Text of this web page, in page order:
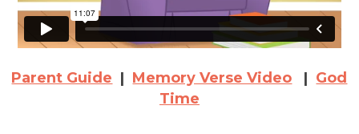
Parent Guide | Memory Verse Video | God
Time